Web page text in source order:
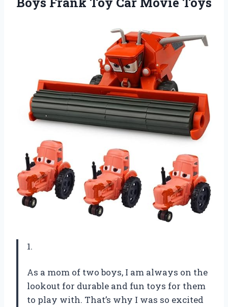
1.
As a mom of two boys, I am always on the
lookout for durable and fun toys for them
to play with. That’s why I was so excited